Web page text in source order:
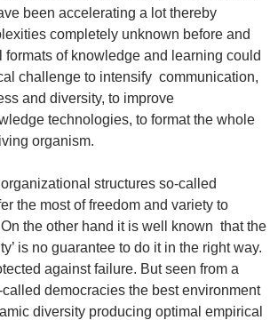
been accelerating a lot thereby
completely unknown before and
formats of knowledge and learning could
challenge to intensify communication,
and diversity, to improve
technologies, to format the whole
organism.
structures so-called
the most of freedom and variety to
the other hand it is well known that the
is no guarantee to do it in the right way.
against failure. But seen from a
democracies the best environment
diversity producing optimal empirical